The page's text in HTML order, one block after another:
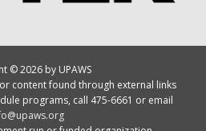
© 2026 by UPAWS
content found through external links
programs, call 475-6661 or email